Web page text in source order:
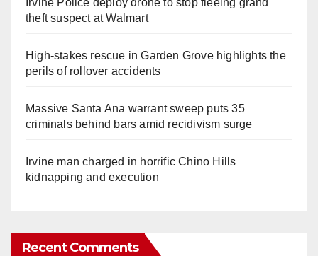
theft suspect at Walmart
High-stakes rescue in Garden Grove highlights the
perils of rollover accidents
Massive Santa Ana warrant sweep puts 35
criminals behind bars amid recidivism surge
Irvine man charged in horrific Chino Hills
kidnapping and execution
Recent Comments